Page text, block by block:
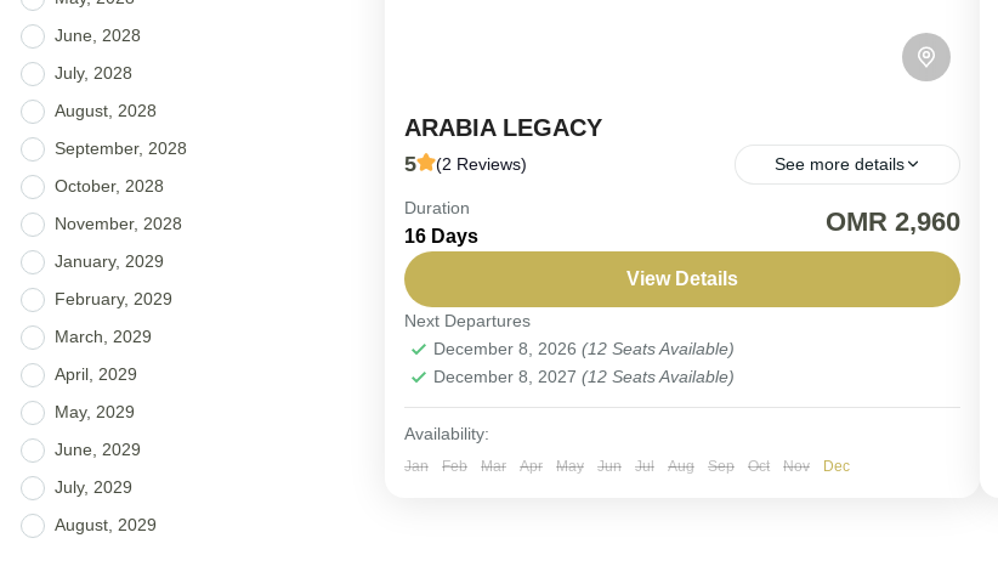
June, 2028
July, 2028
August, 2028
September, 2028
October, 2028
November, 2028
January, 2029
February, 2029
March, 2029
April, 2029
May, 2029
June, 2029
July, 2029
August, 2029
ARABIA LEGACY
5 (2 Reviews) See more details
FIXED DEPARTURE. A Journey Through Arabia’s Timeless
Heritage.
Easy
6-12 People
Duration
16 Days OMR 2,960
View Details
Next Departures
December 8, 2026 (12 Seats Available)
December 8, 2027 (12 Seats Available)
Availability:
Jan Feb Mar Apr May Jun Jul Aug Sep Oct Nov Dec